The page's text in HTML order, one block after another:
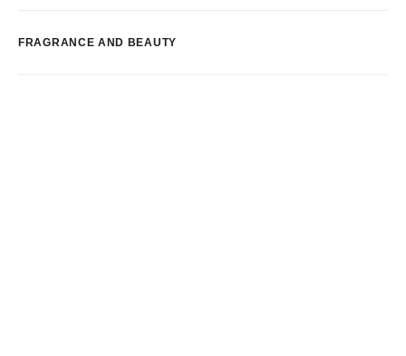
FRAGRANCE AND BEAUTY